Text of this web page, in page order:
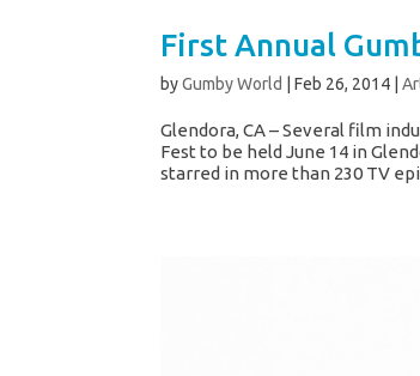
First Annual
byGumby World |Feb 26, 2014 |
Glendora, CA – Several film
Fest to be held June 14 in
starred in more than 230 TV